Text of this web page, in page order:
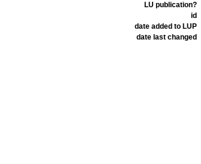
LU publication?
id
date added to LUP
date last changed